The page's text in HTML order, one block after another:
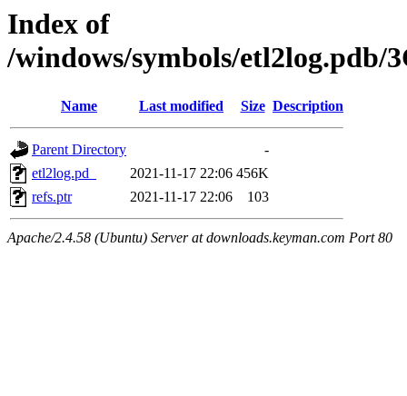
Index of
/windows/symbols/etl2log.pdb/
Name Last modified Size Description
Parent Directory
-
etl2log.pd_
2021-11-17 22:06 456K
refs.ptr
2021-11-17 22:06 103
Apache/2.4.58 (Ubuntu) Server at downloads.keyman.com Port 80